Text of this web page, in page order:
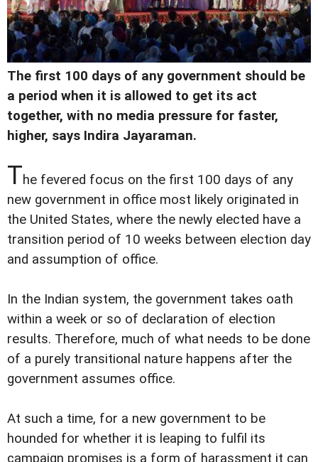
The first 100 days of any government should be
a period when it is allowed to get its act
together, with no media pressure for faster,
higher, says Indira Jayaraman.
The fevered focus on the first 100 days of any
new government in office most likely originated in
the United States, where the newly elected have a
transition period of 10 weeks between election day
and assumption of office.
In the Indian system, the government takes oath
within a week or so of declaration of election
results. Therefore, much of what needs to be done
of a purely transitional nature happens after the
government assumes office.
At such a time, for a new government to be
hounded for whether it is leaping to fulfil its
campaign promises is a form of harassment it can